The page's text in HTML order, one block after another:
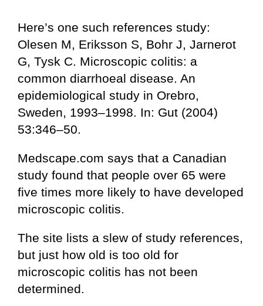
Here’s one such references study:
Olesen M, Eriksson S, Bohr J, Jarnerot
G, Tysk C. Microscopic colitis: a
common diarrhoeal disease. An
epidemiological study in Orebro,
Sweden, 1993–1998. In: Gut (2004)
53:346–50.
Medscape.com says that a Canadian
study found that people over 65 were
five times more likely to have developed
microscopic colitis.
The site lists a slew of study references,
but just how old is too old for
microscopic colitis has not been
determined.